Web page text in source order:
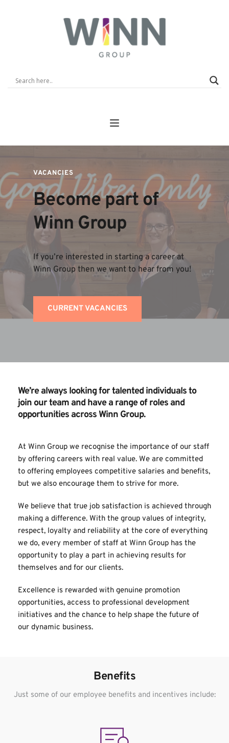
VACANCIES
Become part of
Winn Group
If you’re interested in starting a career at
Winn Group then we want to hear from you!
CURRENT VACANCIES
We’re always looking for talented individuals to
join our team and have a range of roles and
opportunities across Winn Group.
At Winn Group we recognise the importance of our staff
by offering careers with real value. We are committed
to offering employees competitive salaries and benefits,
but we also encourage them to strive for more.
We believe that true job satisfaction is achieved through
making a difference. With the group values of integrity,
respect, loyalty and reliability at the core of everything
we do, every member of staff at Winn Group has the
opportunity to play a part in achieving results for
themselves and for our clients.
Excellence is rewarded with genuine promotion
opportunities, access to professional development
initiatives and the chance to help shape the future of
our dynamic business.
Benefits
Just some of our employee benefits and incentives include: